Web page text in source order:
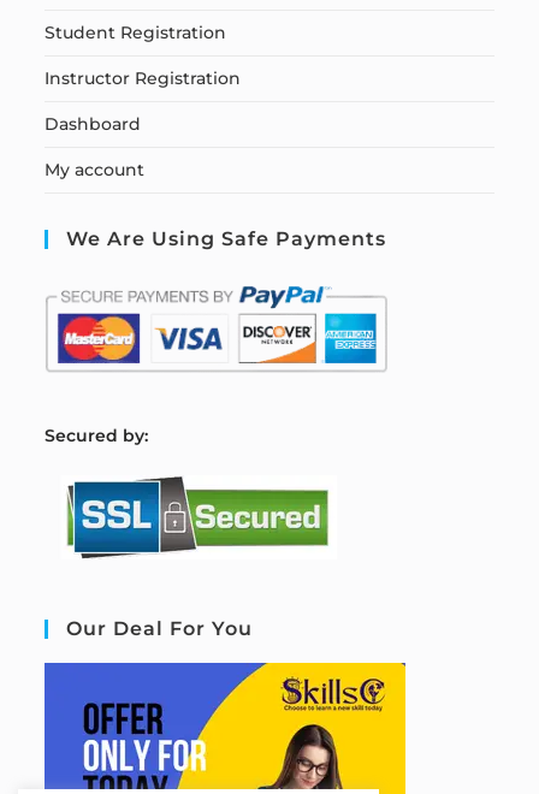
Student Registration
Instructor Registration
Dashboard
My account
We Are Using Safe Payments
Secured by:
Our Deal For You